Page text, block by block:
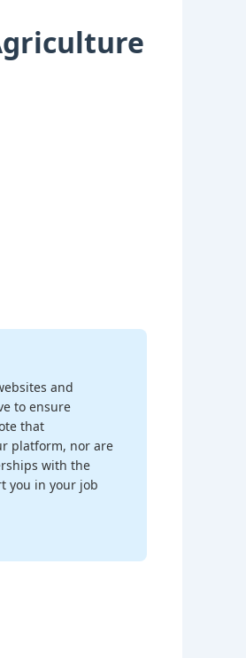
and
to ensure
that
platform, nor are
with the
you in your job